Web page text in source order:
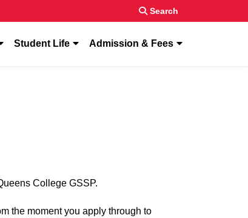
Search
“About”
submenu for “Programs”
Student Life show submenu for “Student Life”
Admission & Fees show submenu
College GSSP.
the moment you apply through to